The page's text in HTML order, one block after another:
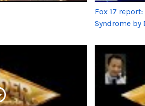
Fox 17
Syndrome by